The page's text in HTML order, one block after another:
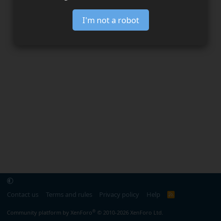
I'm not a robot
Contact us Terms and rules Privacy policy Help
R
Community platform by XenForo® © 2010-2026 XenForo Ltd.